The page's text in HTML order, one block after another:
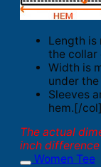
Length is
the collar
Width is
under
Sleeves
hem.[/col]
The actual
inch
Women Tee